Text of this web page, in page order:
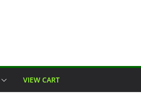
VIEW CART